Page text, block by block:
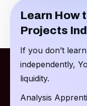
Learn How
Projects
If you don’t
independently,
liquidity.
Analysis